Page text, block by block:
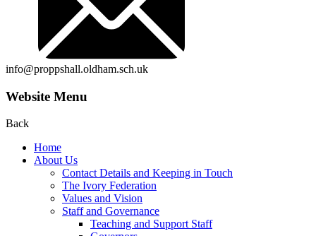
info@proppshall.oldham.sch.uk
Website Menu
Back
Home
About Us
Contact Details and Keeping in Touch
The Ivory Federation
Values and Vision
Staff and Governance
Teaching and Support Staff